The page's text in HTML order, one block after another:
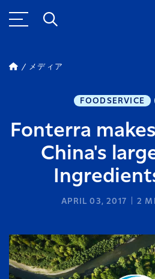
メディア
FOODSERVICE
Fonterra
China's
APRIL 03, 2017 2